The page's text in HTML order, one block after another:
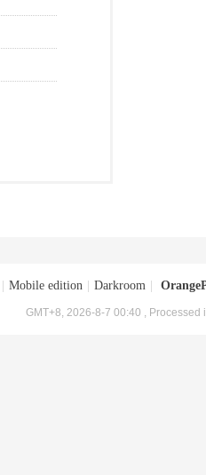
Mobile edition Darkroom
GMT+8, 2026-8-7 00:40 ,